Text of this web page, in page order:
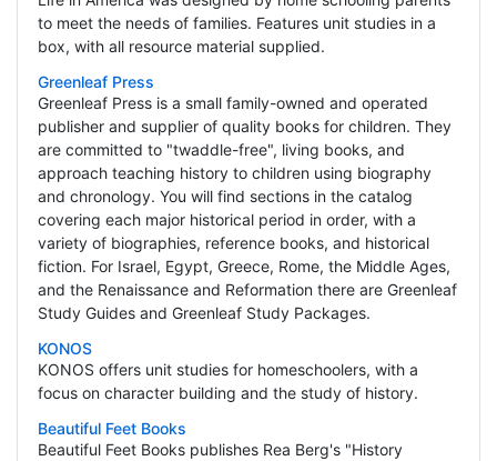
to meet the needs of families. Features unit studies in a
box, with all resource material supplied.
Greenleaf Press
Greenleaf Press is a small family-owned and operated
publisher and supplier of quality books for children. They
are committed to "twaddle-free", living books, and
approach teaching history to children using biography
and chronology. You will find sections in the catalog
covering each major historical period in order, with a
variety of biographies, reference books, and historical
fiction. For Israel, Egypt, Greece, Rome, the Middle Ages,
and the Renaissance and Reformation there are Greenleaf
Study Guides and Greenleaf Study Packages.
KONOS
KONOS offers unit studies for homeschoolers, with a
focus on character building and the study of history.
Beautiful Feet Books
Beautiful Feet Books publishes Rea Berg's "History